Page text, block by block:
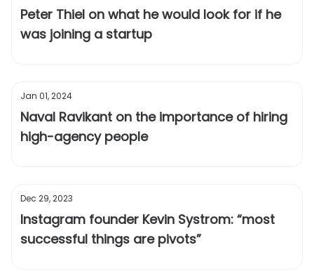
Peter Thiel on what he would look for if he
was joining a startup
Jan 01, 2024
Naval Ravikant on the importance of hiring
high-agency people
Dec 29, 2023
Instagram founder Kevin Systrom: “most
successful things are pivots”